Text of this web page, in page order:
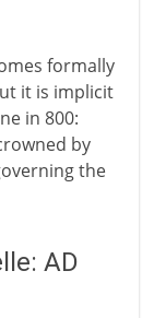
formally
it is implicit
in 800:
by
the
AD